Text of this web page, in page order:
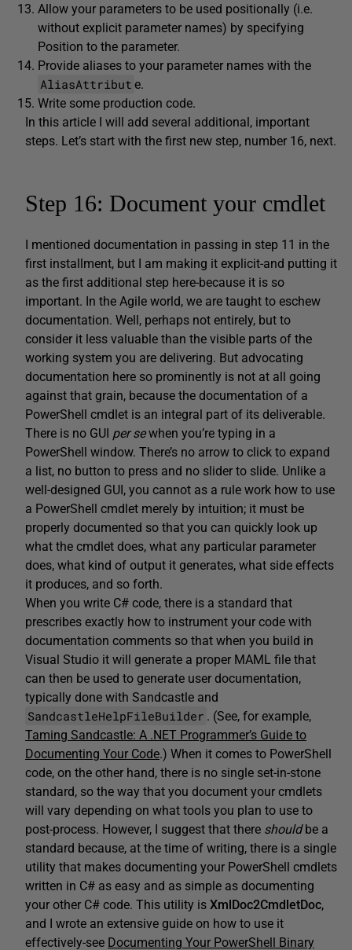
Allow your parameters to be used positionally (i.e.
without explicit parameter names) by specifying
Position to the parameter.
Provide aliases to your parameter names with the
AliasAttribut e.
Write some production code.
In this article I will add several additional, important
steps. Let’s start with the first new step, number 16, next.
Step 16: Document your cmdlet
I mentioned documentation in passing in step 11 in the
first installment, but I am making it explicit-and putting it
as the first additional step here-because it is so
important. In the Agile world, we are taught to eschew
documentation. Well, perhaps not entirely, but to
consider it less valuable than the visible parts of the
working system you are delivering. But advocating
documentation here so prominently is not at all going
against that grain, because the documentation of a
PowerShell cmdlet is an integral part of its deliverable.
There is no GUI persewhen you’re typing in a
PowerShell window. There’s no arrow to click to expand
a list, no button to press and no slider to slide. Unlike a
well-designed GUI, you cannot as a rule work how to use
a PowerShell cmdlet merely by intuition; it must be
properly documented so that you can quickly look up
what the cmdlet does, what any particular parameter
does, what kind of output it generates, what side effects
it produces, and so forth.
When you write C# code, there is a standard that
prescribes exactly how to instrument your code with
documentation comments so that when you build in
Visual Studio it will generate a proper MAML file that
can then be used to generate user documentation,
typically done with Sandcastle and
SandcastleHelpFileBuilder . (See, for example,
Taming Sandcastle: A .NET Programmer’s Guide to
Documenting Your Code.) When it comes to PowerShell
code, on the other hand, there is no single set-in-stone
standard, so the way that you document your cmdlets
will vary depending on what tools you plan to use to
post-process. However, I suggest that there shouldbe a
standard because, at the time of writing, there is a single
utility that makes documenting your PowerShell cmdlets
written in C# as easy and as simple as documenting
your other C# code. This utility is XmlDoc2CmdletDoc,
and I wrote an extensive guide on how to use it
effectively-see Documenting Your PowerShell Binary